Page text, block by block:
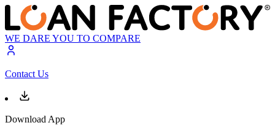
WE DARE YOU TO COMPARE
Contact Us
Download App